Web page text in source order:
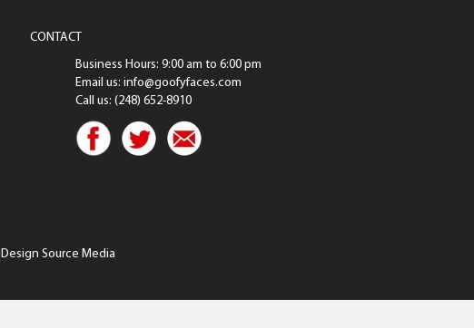
CONTACT
Business Hours: 9:00 am to 6:00 pm
Email us: info@goofyfaces.com
Call us: (248) 652-8910
Design Source Media